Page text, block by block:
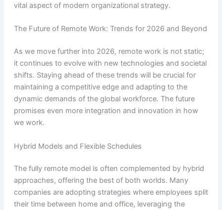
vital aspect of modern organizational strategy.
The Future of Remote Work: Trends for 2026 and Beyond
As we move further into 2026, remote work is not static;
it continues to evolve with new technologies and societal
shifts. Staying ahead of these trends will be crucial for
maintaining a competitive edge and adapting to the
dynamic demands of the global workforce. The future
promises even more integration and innovation in how
we work.
Hybrid Models and Flexible Schedules
The fully remote model is often complemented by hybrid
approaches, offering the best of both worlds. Many
companies are adopting strategies where employees split
their time between home and office, leveraging the